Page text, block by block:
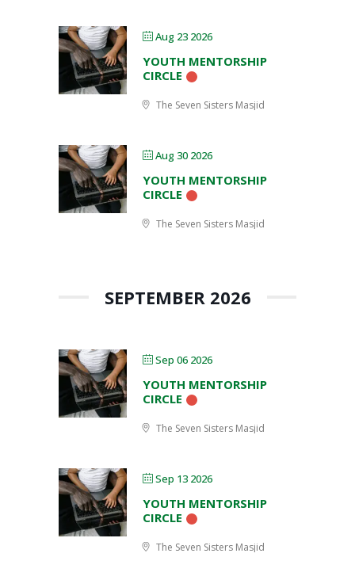
Aug 23 2026
YOUTH MENTORSHIP
CIRCLE
The Seven Sisters Masjid
Aug 30 2026
YOUTH MENTORSHIP
CIRCLE
The Seven Sisters Masjid
SEPTEMBER 2026
Sep 06 2026
YOUTH MENTORSHIP
CIRCLE
The Seven Sisters Masjid
Sep 13 2026
YOUTH MENTORSHIP
CIRCLE
The Seven Sisters Masjid